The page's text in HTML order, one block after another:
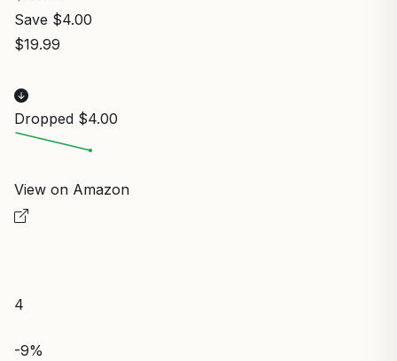
Save $4.00
$19.99
Dropped $4.00
View on Amazon
4
-9%